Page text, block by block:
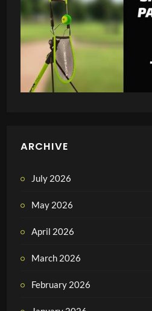
ARCHIVE
July 2026
May 2026
April 2026
March 2026
February 2026